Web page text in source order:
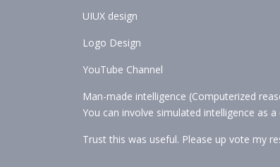
UIUX design
Logo Design
YouTube Channel
Man-made intelligence (Computerized
You can involve simulated intelligence as
Trust this was useful. Please up vote my